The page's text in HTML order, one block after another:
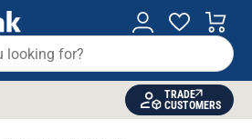
TRADE
CUSTOMERS